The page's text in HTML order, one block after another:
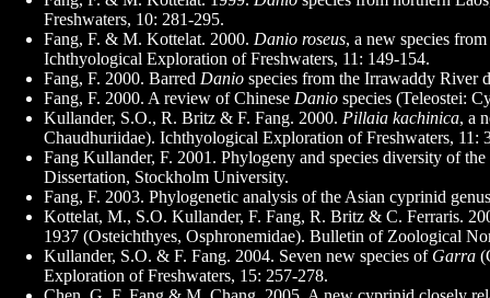
Freshwaters, 10: 281-295.
Fang, F. & M. Kottelat. 2000. Danio roseus, a new species
Ichthyological Exploration of Freshwaters, 11: 149-154.
Fang, F. 2000. Barred Danio species from the Irrawaddy River
Fang, F. 2000. A review of Chinese Danio species (Teleostei:
Kullander, S.O., R. Britz & F. Fang. 2000. Pillaia kachinica, a
Chaudhuriidae). Ichthyological Exploration of Freshwaters, 11:
Fang Kullander, F. 2001. Phylogeny and species diversity of
Dissertation, Stockholm University.
Fang, F. 2003. Phylogenetic analysis of the Asian cyprinid
Kottelat, M., S.O. Kullander, F. Fang, R. Britz & C. Ferraris.
1937 (Osteichthyes, Osphronemidae). Bulletin of Zoological
Kullander, S.O. & F. Fang. 2004. Seven new species of Garra
Exploration of Freshwaters, 15: 257-278.